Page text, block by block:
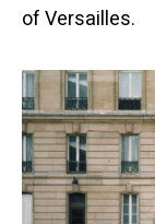
of Versailles.